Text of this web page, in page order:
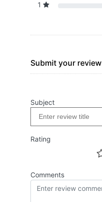
1
Submit your review
Subject
Rating
Comments